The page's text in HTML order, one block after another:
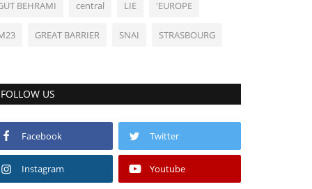
BEHRAMI central LIE 'EUROPE
GREAT BARRIER SNAI STRASBOURG
FOLLOW US
Facebook Twitter
Instagram Youtube